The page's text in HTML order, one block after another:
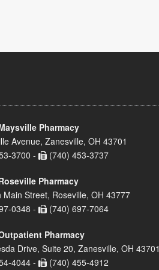
Pharmacy
Avenue, Zanesville, OH 43701
3700 -
(740) 453-3737
Pharmacy
Main Street, Roseville, OH 43777
0348 -
(740) 697-7064
Pharmacy
Drive, Suite 20, Zanesville, OH 43701
4044 -
(740) 455-4912